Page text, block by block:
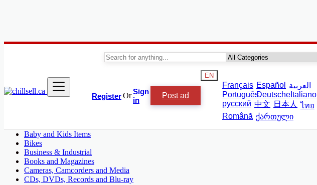
RegisterOrSign
in
Post ad
EN
Français Español
العربية
PortuguêsDeutsche Italiano
русский 中文 日本人 ไทย
Română ქართული
Audio and Video
Antiques
Baby and Kids Items
Bikes
Business & Industrial
Books and Magazines
Cameras, Camcorders and Media
CDs, DVDs, Records and Blu-ray